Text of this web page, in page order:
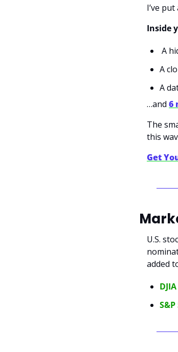
I’ve
Inside
A
A
A
…and 6
The
this
Get
U.S.
added